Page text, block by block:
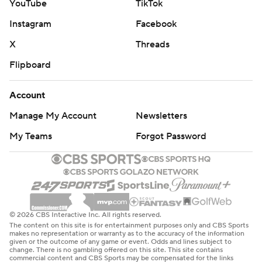
YouTube
TikTok
Instagram
Facebook
X
Threads
Flipboard
Account
Manage My Account
Newsletters
My Teams
Forgot Password
© 2026 CBS Interactive Inc. All rights reserved.
The content on this site is for entertainment purposes only and CBS Sports
makes no representation or warranty as to the accuracy of the information
given or the outcome of any game or event. Odds and lines subject to
change. There is no gambling offered on this site. This site contains
commercial content and CBS Sports may be compensated for the links